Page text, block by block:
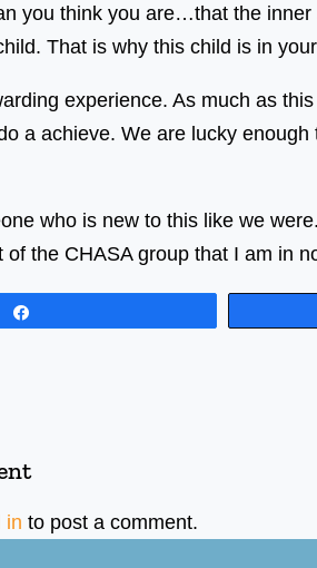
you think you are…that the
That is why this child is in
experience. As much as
a achieve. We are lucky
who is new to this like we
of the CHASA group that I am in
in to post a comment.